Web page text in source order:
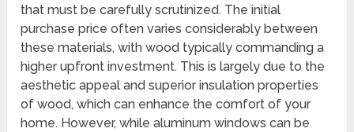
that must be carefully scrutinized. The initial
purchase price often varies considerably between
these materials, with wood typically commanding a
higher upfront investment. This is largely due to the
aesthetic appeal and superior insulation properties
of wood, which can enhance the comfort of your
home. However, while aluminum windows can be